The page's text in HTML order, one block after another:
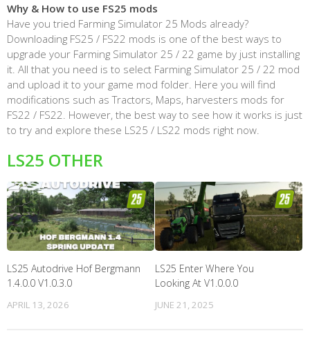
Why & How to use FS25 mods
Have you tried Farming Simulator 25 Mods already?
Downloading FS25 / FS22 mods is one of the best ways to
upgrade your Farming Simulator 25 / 22 game by just installing
it. All that you need is to select Farming Simulator 25 / 22 mod
and upload it to your game mod folder. Here you will find
modifications such as Tractors, Maps, harvesters mods for
FS22 / FS22. However, the best way to see how it works is just
to try and explore these LS25 / LS22 mods right now.
LS25 OTHER
LS25 Autodrive Hof Bergmann
1.4.0.0 V1.0.3.0
APRIL 13, 2026
LS25 Enter Where You
Looking At V1.0.0.0
JUNE 21, 2025